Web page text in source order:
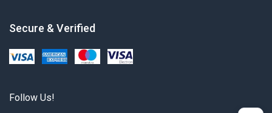
Secure & Verified
Follow Us!